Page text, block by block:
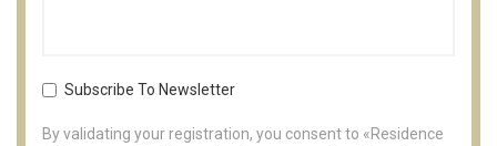
Subscribe To Newsletter
By validating your registration, you consent to «Residence